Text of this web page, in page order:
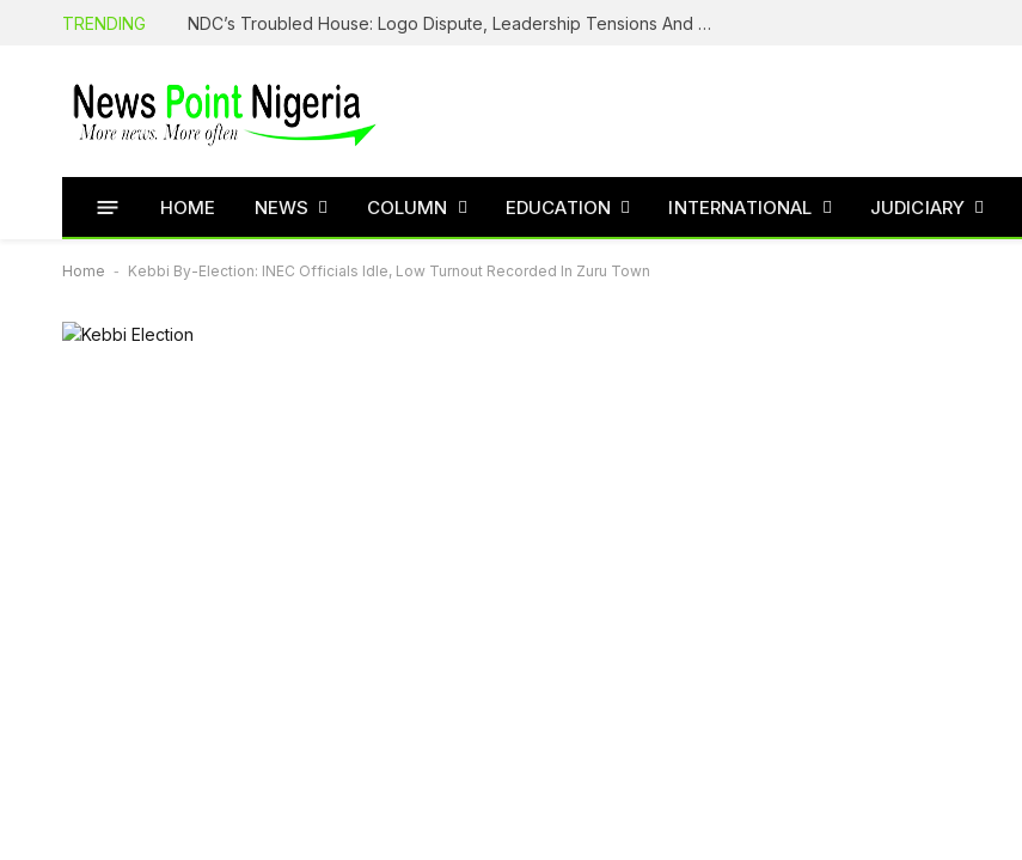
TRENDING NDC’s Troubled House: Logo Dispute, Leadership Tensions And The Battle To Unite Obi, Kwankwaso Camp
HOME NEWS COLUMN EDUCATION INTERNATIONAL JUDICIARY
Home - Kebbi By-Election: INEC Officials Idle, Low Turnout Recorded In Zuru Town